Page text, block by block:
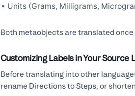
Units (Grams, Milligrams,
Both metaobjects are translated
Customizing Labels in Your Source
Before translating into other
rename DirectionstoSteps, or shorten